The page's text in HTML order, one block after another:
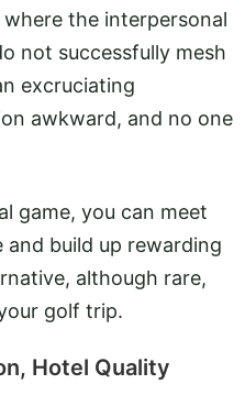
the interpersonal
not successfully mesh
excruciating
awkward, and no one
game, you can meet
and build up rewarding
although rare,
golf trip.
Hotel Quality